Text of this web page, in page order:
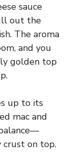
sauce
out the
The aroma
and you
golden top
up to its
mac and
crust on top.